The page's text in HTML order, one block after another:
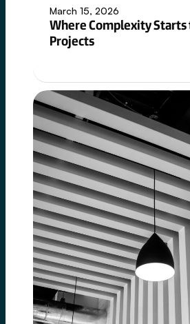
March 15, 2026
Where Complexity Starts
Projects